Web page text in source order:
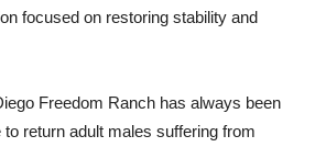
focused on restoring stability and
Freedom Ranch has always been
return adult males suffering from